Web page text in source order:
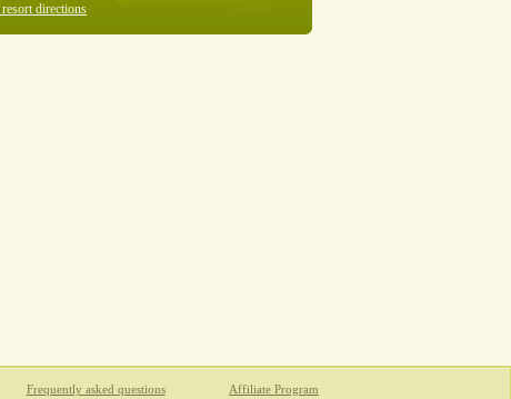
directions
Frequently asked questions Affiliate Program